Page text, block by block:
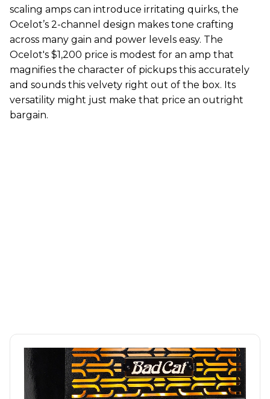
scaling amps can introduce irritating quirks, the
Ocelot’s 2-channel design makes tone crafting
across many gain and power levels easy. The
Ocelot's $1,200 price is modest for an amp that
magnifies the character of pickups this accurately
and sounds this velvety right out of the box. Its
versatility might just make that price an outright
bargain.